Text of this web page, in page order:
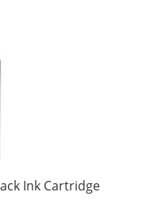
Ink Cartridge